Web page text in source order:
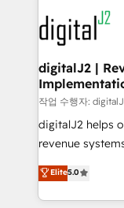
experts in
CRM and
customers).
digitalJ2 |
작업 수행자:
digitalJ2 helps
revenue
growth. As a triple-accredited HubSpot Solutions
Partner, we
planning and
Elite5.0